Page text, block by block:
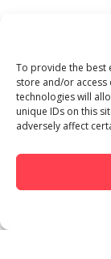
To provide the best
store and/or access
technologies will
unique IDs on this
adversely affect